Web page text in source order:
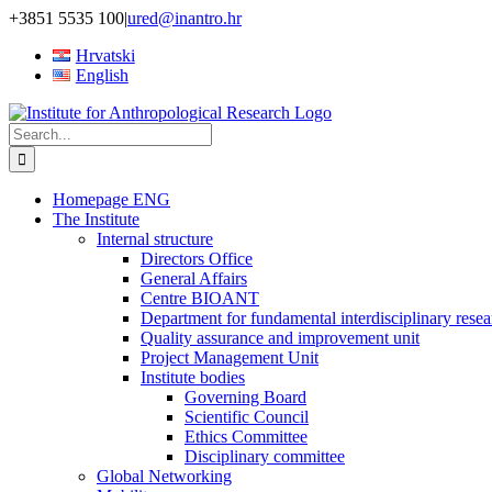
Skip
content
+3851 5535 100|ured@inantro.hr
Hrvatski
English
Search
for:
Homepage ENG
The Institute
Internal structure
Directors Office
General Affairs
Centre BIOANT
Department for fundamental interdisciplinary
Quality assurance and improvement unit
Project Management Unit
Institute bodies
Governing Board
Scientific Council
Ethics Committee
Disciplinary committee
Global Networking